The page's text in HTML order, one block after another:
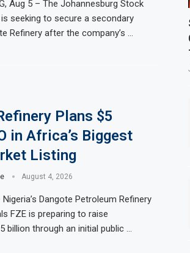
Egypt’s Private Sector Shrinks for Seventh
Dangote Refinery Plans $5 Billion IPO in
Morocco to build $1.5 billion waste-to-
Aug 5 – The Johannesburg Stock
is seeking to secure a secondary
Refinery after the company’s …
Plans $5
in Africa’s Biggest
Listing
August 4, 2026
Dangote Petroleum Refinery
FZE is preparing to raise
billion through an initial public …